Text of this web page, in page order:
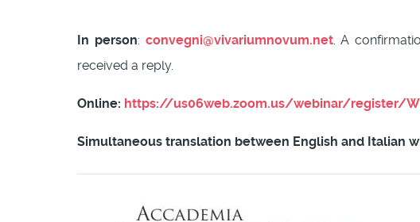
In person: convegni@vivariumnovum.net. A
received a reply.
Online: https://us06web.zoom.us/webinar/register/
Simultaneous translation between English and Italian